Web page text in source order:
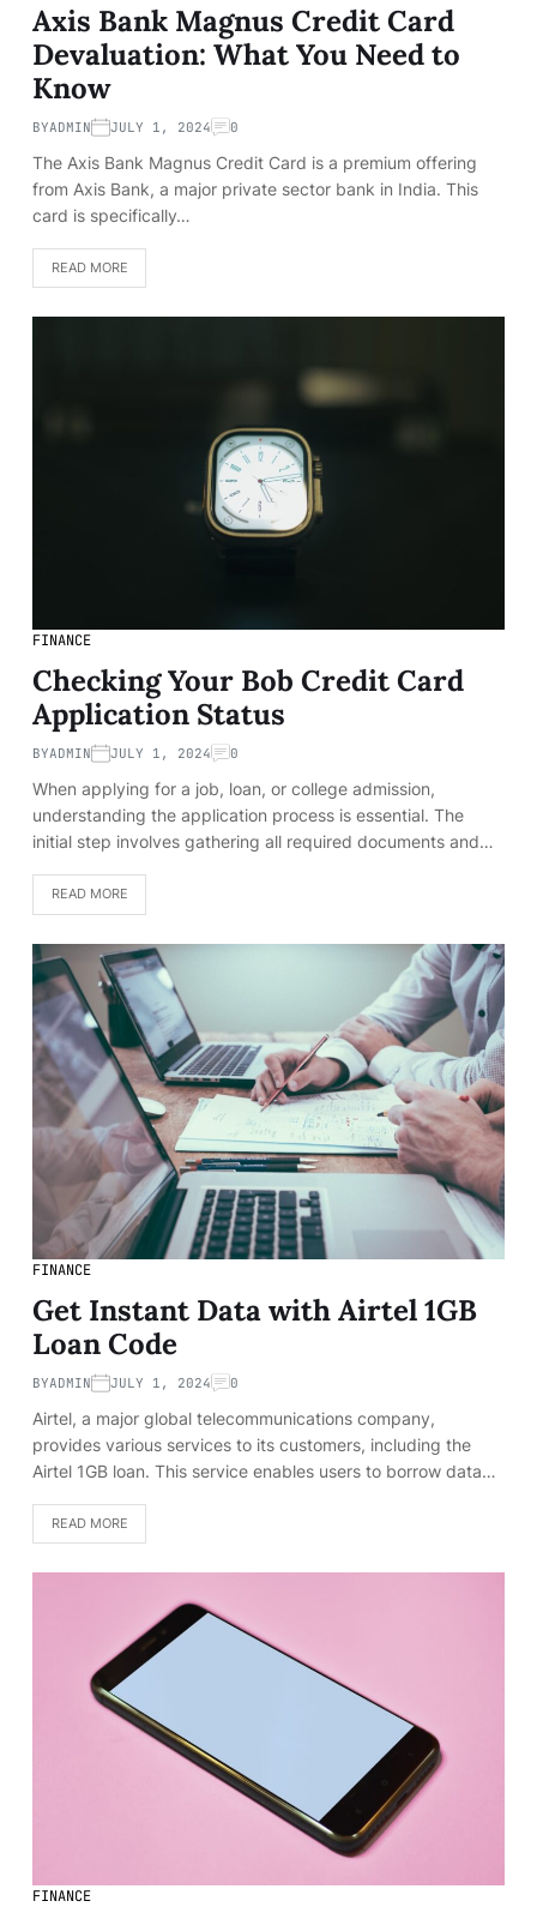
Axis Bank Magnus Credit Card
Devaluation: What You Need to
Know
BYADMIN JULY 1, 2024 0
The Axis Bank Magnus Credit Card is a premium offering
from Axis Bank, a major private sector bank in India. This
card is specifically…
READ MORE
FINANCE
Checking Your Bob Credit Card
Application Status
BYADMIN JULY 1, 2024 0
When applying for a job, loan, or college admission,
understanding the application process is essential. The
initial step involves gathering all required documents and…
READ MORE
FINANCE
Get Instant Data with Airtel 1GB
Loan Code
BYADMIN JULY 1, 2024 0
Airtel, a major global telecommunications company,
provides various services to its customers, including the
Airtel 1GB loan. This service enables users to borrow data…
READ MORE
FINANCE